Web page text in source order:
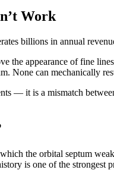
Work
billions in annual
the appearance of fine
None can mechanically
— it is a mismatch
the orbital septum
is one of the strongest